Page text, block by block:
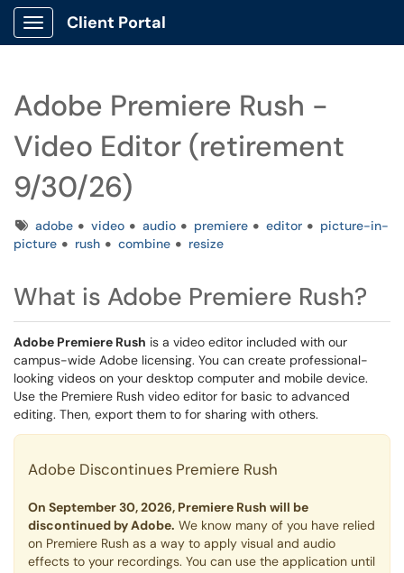
Show Applications Menu
Client Portal
Adobe Premiere Rush -
Video Editor (retirement
9/30/26)
Tagsadobe video audio premiere editor
picture-in-
picture
rush combine resize
What is Adobe Premiere Rush?
Adobe Premiere Rush is a video editor included with our
campus-wide Adobe licensing. You can create professional-
looking videos on your desktop computer and mobile device.
Use the Premiere Rush video editor for basic to advanced
editing. Then, export them to for sharing with others.
Adobe Discontinues Premiere Rush
On September 30, 2026, Premiere Rush will be
discontinued by Adobe. We know many of you have relied
on Premiere Rush as a way to apply visual and audio
effects to your recordings. You can use the application until